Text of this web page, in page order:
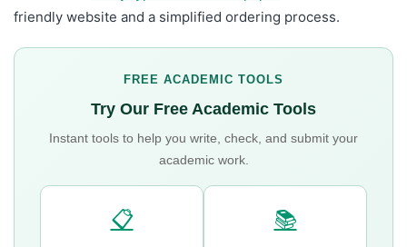
friendly website and a simplified ordering process.
FREE ACADEMIC TOOLS
Try Our Free Academic Tools
Instant tools to help you write, check, and submit your
academic work.
📋 📚